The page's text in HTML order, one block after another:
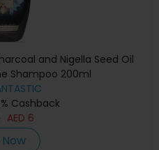
and Nigella Seed Oil
Shampoo 200ml
Cashback
AED 6
Now